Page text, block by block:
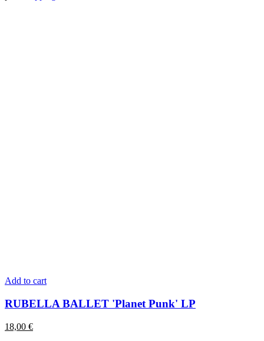
Add to cart
RUBELLA BALLET 'Planet Punk' LP
18,00 €